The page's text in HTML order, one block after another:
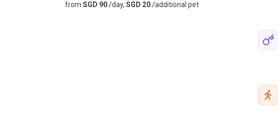
from SGD 90/day, SGD 20/additional pet